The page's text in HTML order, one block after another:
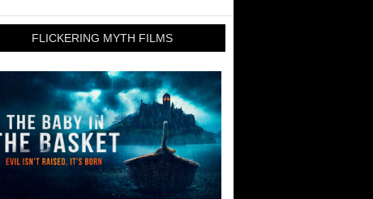
FLICKERING MYTH FILMS